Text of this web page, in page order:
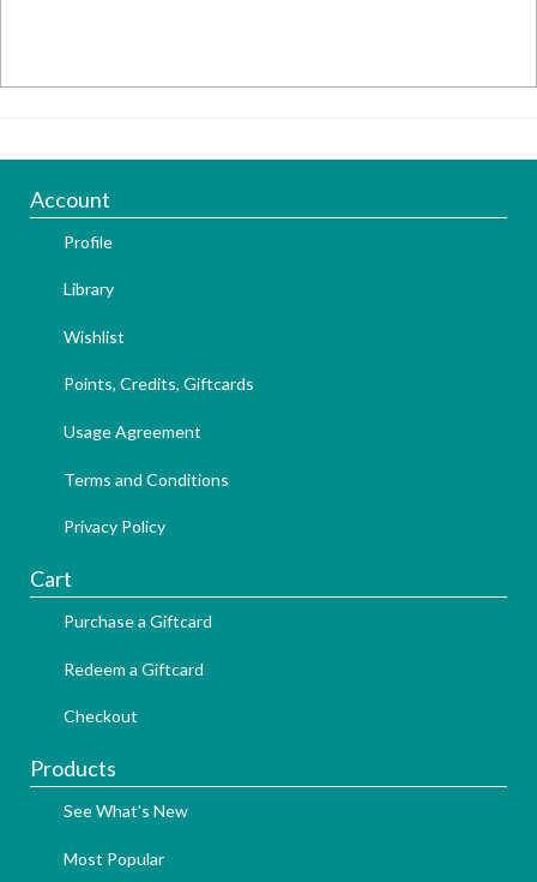
Account
Profile
Library
Wishlist
Points, Credits, Giftcards
Usage Agreement
Terms and Conditions
Privacy Policy
Cart
Purchase a Giftcard
Redeem a Giftcard
Checkout
Products
See What's New
Most Popular